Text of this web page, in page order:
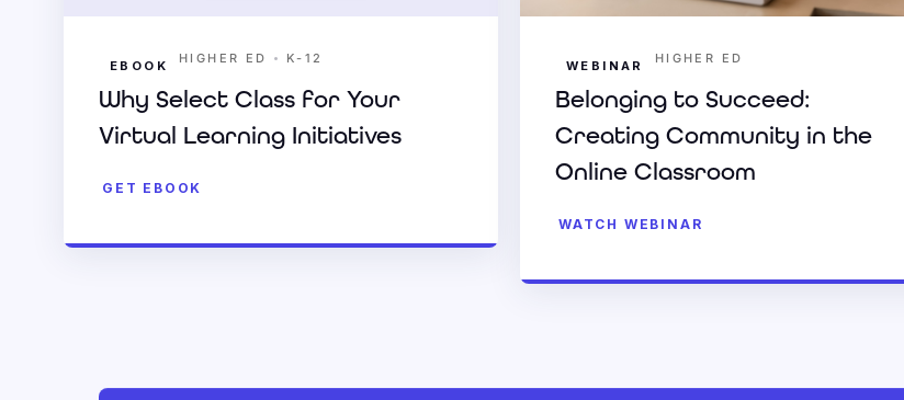
EBOOK HIGHER ED • K-12
Why Select Class for Your
Virtual Learning Initiatives
GET EBOOK
WEBINAR HIGHER ED
Belonging to Succeed:
Creating Community in the
Online Classroom
WATCH WEBINAR